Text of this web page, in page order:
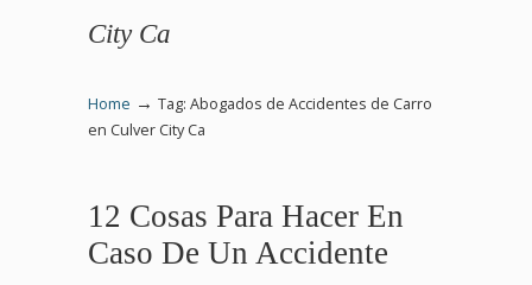
City Ca
Home → Tag: Abogados de Accidentes de Carro
en Culver City Ca
12 Cosas Para Hacer En
Caso De Un Accidente